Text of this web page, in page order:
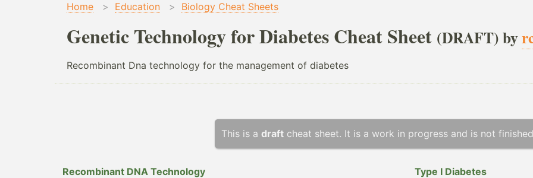
Home > Education > Biology Cheat Sheets
Genetic Technology for Diabetes Cheat Sheet (DRAFT) by
Recombinant Dna technology for the management of diabetes
This is a draft cheat sheet. It is a work in progress and is not
Recomb­inant DNA Technology Type I Diabetes